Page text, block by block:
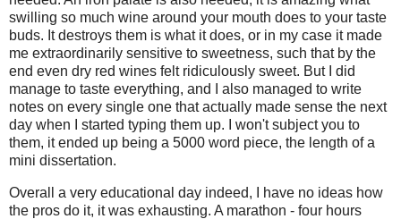
swilling so much wine around your mouth does to your taste
buds. It destroys them is what it does, or in my case it made
me extraordinarily sensitive to sweetness, such that by the
end even dry red wines felt ridiculously sweet. But I did
manage to taste everything, and I also managed to write
notes on every single one that actually made sense the next
day when I started typing them up. I won't subject you to
them, it ended up being a 5000 word piece, the length of a
mini dissertation.
Overall a very educational day indeed, I have no ideas how
the pros do it, it was exhausting. A marathon - four hours